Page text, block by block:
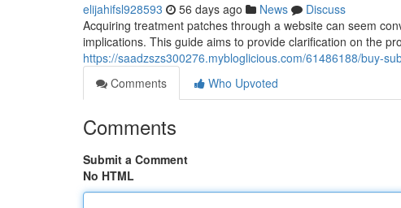
elijahifsl928593 56 days ago News
Discuss
Acquiring treatment patches through a website can seem
implications. This guide aims to provide clarification on the
https://saadzszs300276.mybloglicious.com/61486188/buy-
Comments
Who Upvoted
Comments
Submit a Comment
No HTML